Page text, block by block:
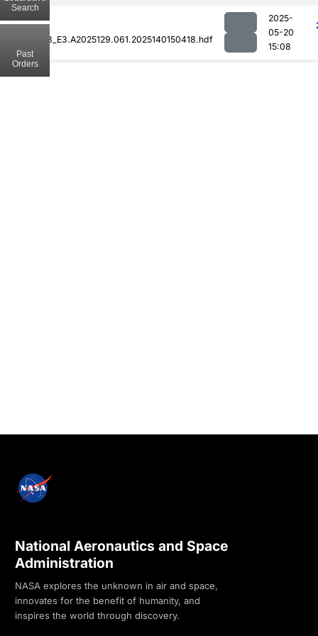
MOD08_E3.A2025129.061.2025140150418.hdf
2025-
05-20
15:08
Search
Past
Orders
National Aeronautics and Space
Administration
NASA explores the unknown in air and space,
innovates for the benefit of humanity, and
inspires the world through discovery.